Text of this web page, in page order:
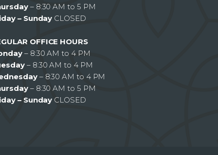
– 8:30 AM to 5 PM
– Sunday CLOSED
OFFICE HOURS
– 8:30 AM to 4 PM
– 8:30 AM to 4 PM
– 8:30 AM to 4 PM
– 8:30 AM to 5 PM
– Sunday CLOSED